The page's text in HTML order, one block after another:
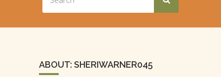
ABOUT: SHERIWARNER045